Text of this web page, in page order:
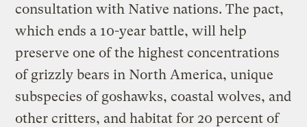
consultation with Native nations. The pact,
which ends a 10-year battle, will help
preserve one of the highest concentrations
of grizzly bears in North America, unique
subspecies of goshawks, coastal wolves, and
other critters, and habitat for 20 percent of